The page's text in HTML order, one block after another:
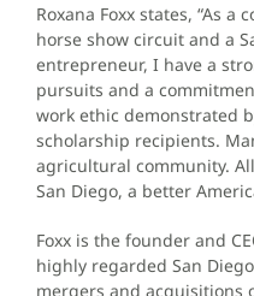
Roxana Foxx states, “As
horse show circuit and a
entrepreneur, I have a
pursuits and a
work ethic demonstrated
scholarship recipients.
agricultural community.
San Diego, a better
Foxx is the founder and
highly regarded San
mergers and acquisitions